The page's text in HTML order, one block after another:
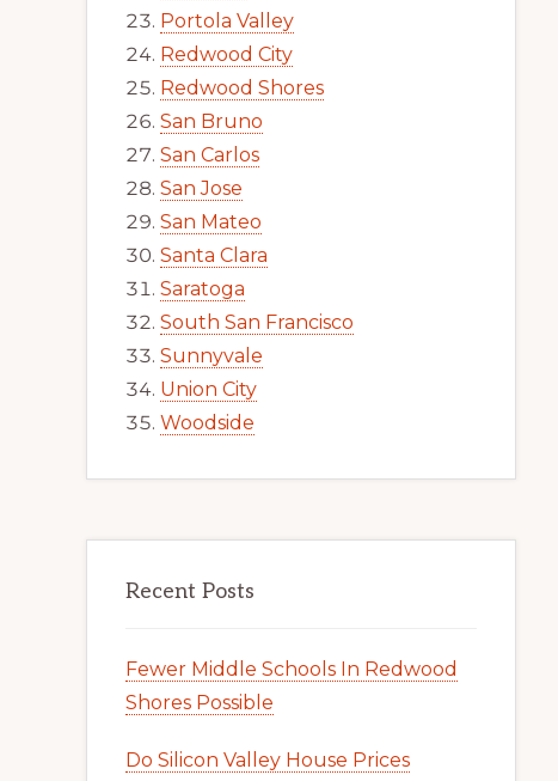
Portola Valley
Redwood City
Redwood Shores
San Bruno
San Carlos
San Jose
San Mateo
Santa Clara
Saratoga
South San Francisco
Sunnyvale
Union City
Woodside
Recent Posts
Fewer Middle Schools In Redwood
Shores Possible
Do Silicon Valley House Prices